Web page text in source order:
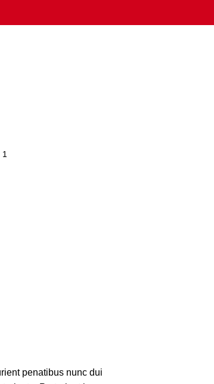
penatibus nunc dui